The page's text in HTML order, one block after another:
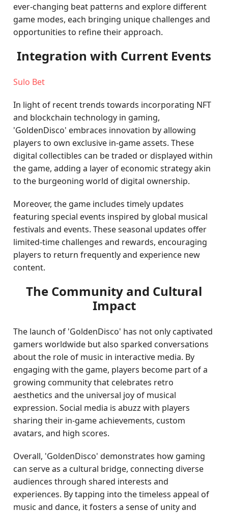
ever-changing beat patterns and explore different
game modes, each bringing unique challenges and
opportunities to refine their approach.
Integration with Current Events
Sulo Bet
In light of recent trends towards incorporating NFT
and blockchain technology in gaming,
'GoldenDisco' embraces innovation by allowing
players to own exclusive in-game assets. These
digital collectibles can be traded or displayed within
the game, adding a layer of economic strategy akin
to the burgeoning world of digital ownership.
Moreover, the game includes timely updates
featuring special events inspired by global musical
festivals and events. These seasonal updates offer
limited-time challenges and rewards, encouraging
players to return frequently and experience new
content.
The Community and Cultural
Impact
The launch of 'GoldenDisco' has not only captivated
gamers worldwide but also sparked conversations
about the role of music in interactive media. By
engaging with the game, players become part of a
growing community that celebrates retro
aesthetics and the universal joy of musical
expression. Social media is abuzz with players
sharing their in-game achievements, custom
avatars, and high scores.
Overall, 'GoldenDisco' demonstrates how gaming
can serve as a cultural bridge, connecting diverse
audiences through shared interests and
experiences. By tapping into the timeless appeal of
music and dance, it fosters a sense of unity and